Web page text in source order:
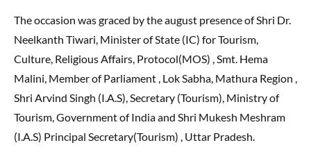
The occasion was graced by the august presence of Shri Dr.
Neelkanth Tiwari, Minister of State (IC) for Tourism,
Culture, Religious Affairs, Protocol(MOS) , Smt. Hema
Malini, Member of Parliament , Lok Sabha, Mathura Region ,
Shri Arvind Singh (I.A.S), Secretary (Tourism), Ministry of
Tourism, Government of India and Shri Mukesh Meshram
(I.A.S) Principal Secretary(Tourism) , Uttar Pradesh.